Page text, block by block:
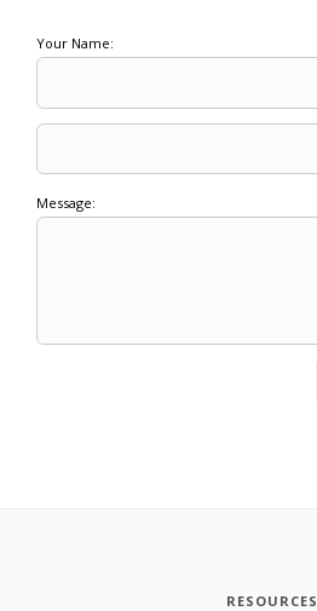
Your Name:
Message:
RESOURCES